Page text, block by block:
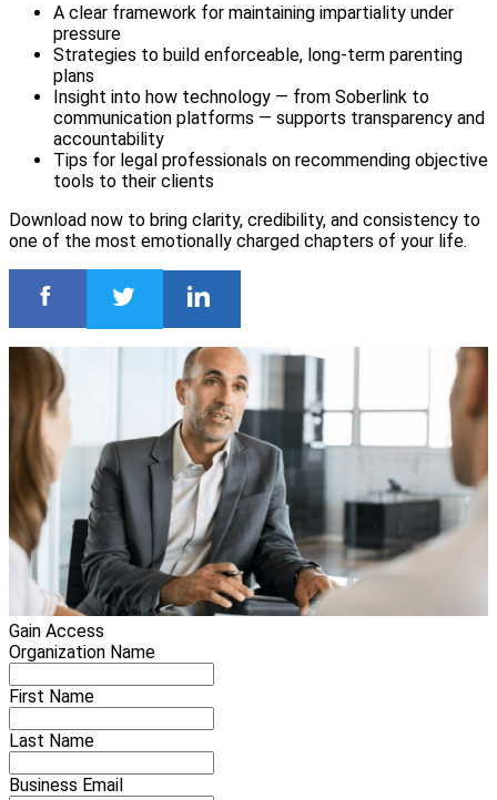
A clear framework for maintaining impartiality under
pressure
Strategies to build enforceable, long-term parenting
plans
Insight into how technology — from Soberlink to
communication platforms — supports transparency and
accountability
Tips for legal professionals on recommending objective
tools to their clients
Download now to bring clarity, credibility, and consistency to
one of the most emotionally charged chapters of your life.
Gain Access
Organization Name
First Name
Last Name
Business Email